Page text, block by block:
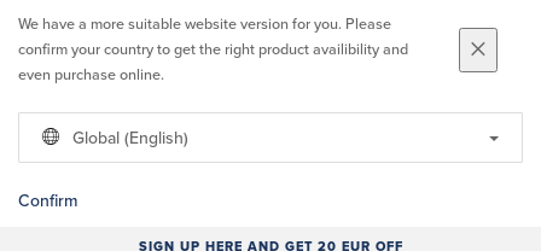
We have a more suitable website version for you. Please
confirm your country to get the right product availibility and
even purchase online.
Global (English)
Confirm
SIGN UP HERE AND GET 20 EUR OFF